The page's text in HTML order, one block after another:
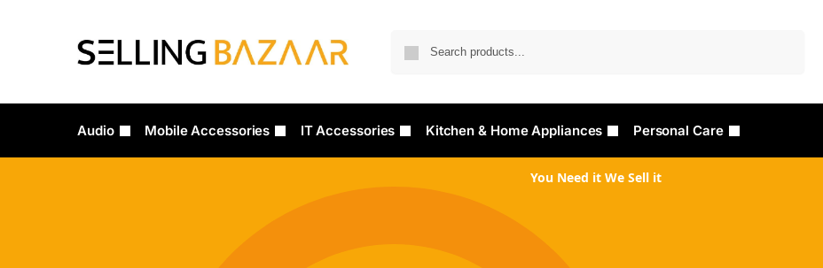
Audio Mobile Accessories IT Accessories Kitchen & Home Appliances Personal Care
You Need it We Sell it